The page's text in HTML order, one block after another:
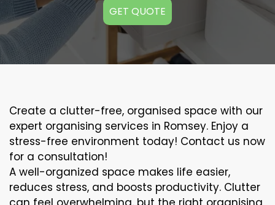
GET QUOTE
Create a clutter-free, organised space with our
expert organising services in Romsey. Enjoy a
stress-free environment today! Contact us now
for a consultation!
A well-organized space makes life easier,
reduces stress, and boosts productivity. Clutter